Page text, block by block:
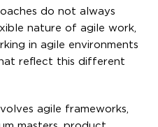
do not always
nature of agile work,
in agile environments
reflect this different
agile frameworks,